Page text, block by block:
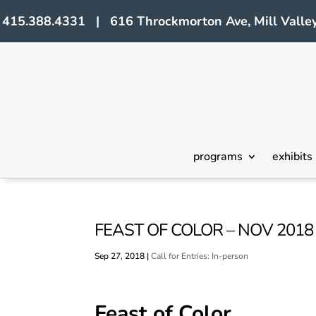
415.388.4331 | 616 Throckmorton Ave, Mill
programs exhibits
FEAST OF COLOR – NOV
Sep 27, 2018 |Call for Entries: In-person